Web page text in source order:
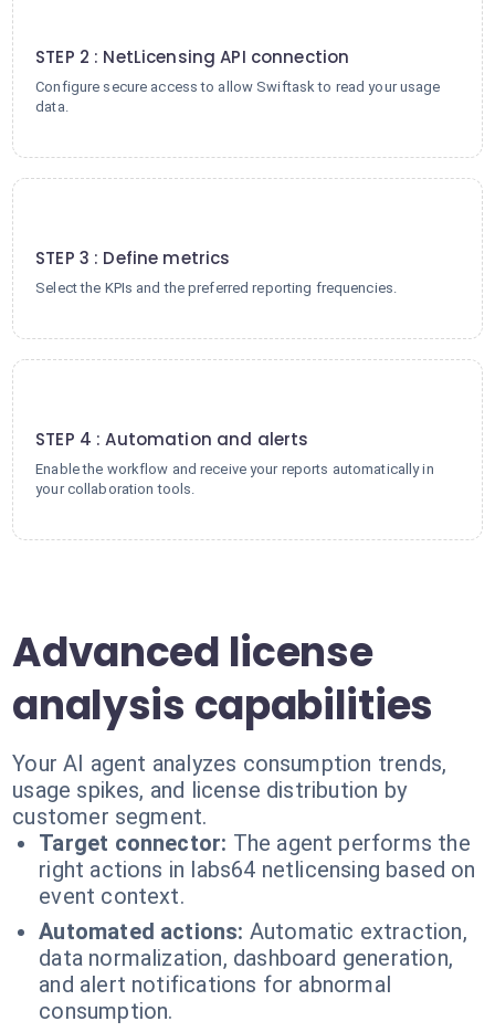
STEP 2 : NetLicensing API connection
Configure secure access to allow Swiftask to read your usage
data.
STEP 3 : Define metrics
Select the KPIs and the preferred reporting frequencies.
STEP 4 : Automation and alerts
Enable the workflow and receive your reports automatically in
your collaboration tools.
Advanced license
analysis capabilities
Your AI agent analyzes consumption trends,
usage spikes, and license distribution by
customer segment.
Target connector: The agent performs the
right actions in labs64 netlicensing based on
event context.
Automated actions: Automatic extraction,
data normalization, dashboard generation,
and alert notifications for abnormal
consumption.